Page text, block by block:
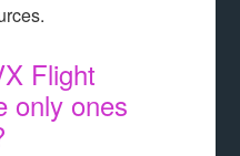
Flight
only ones